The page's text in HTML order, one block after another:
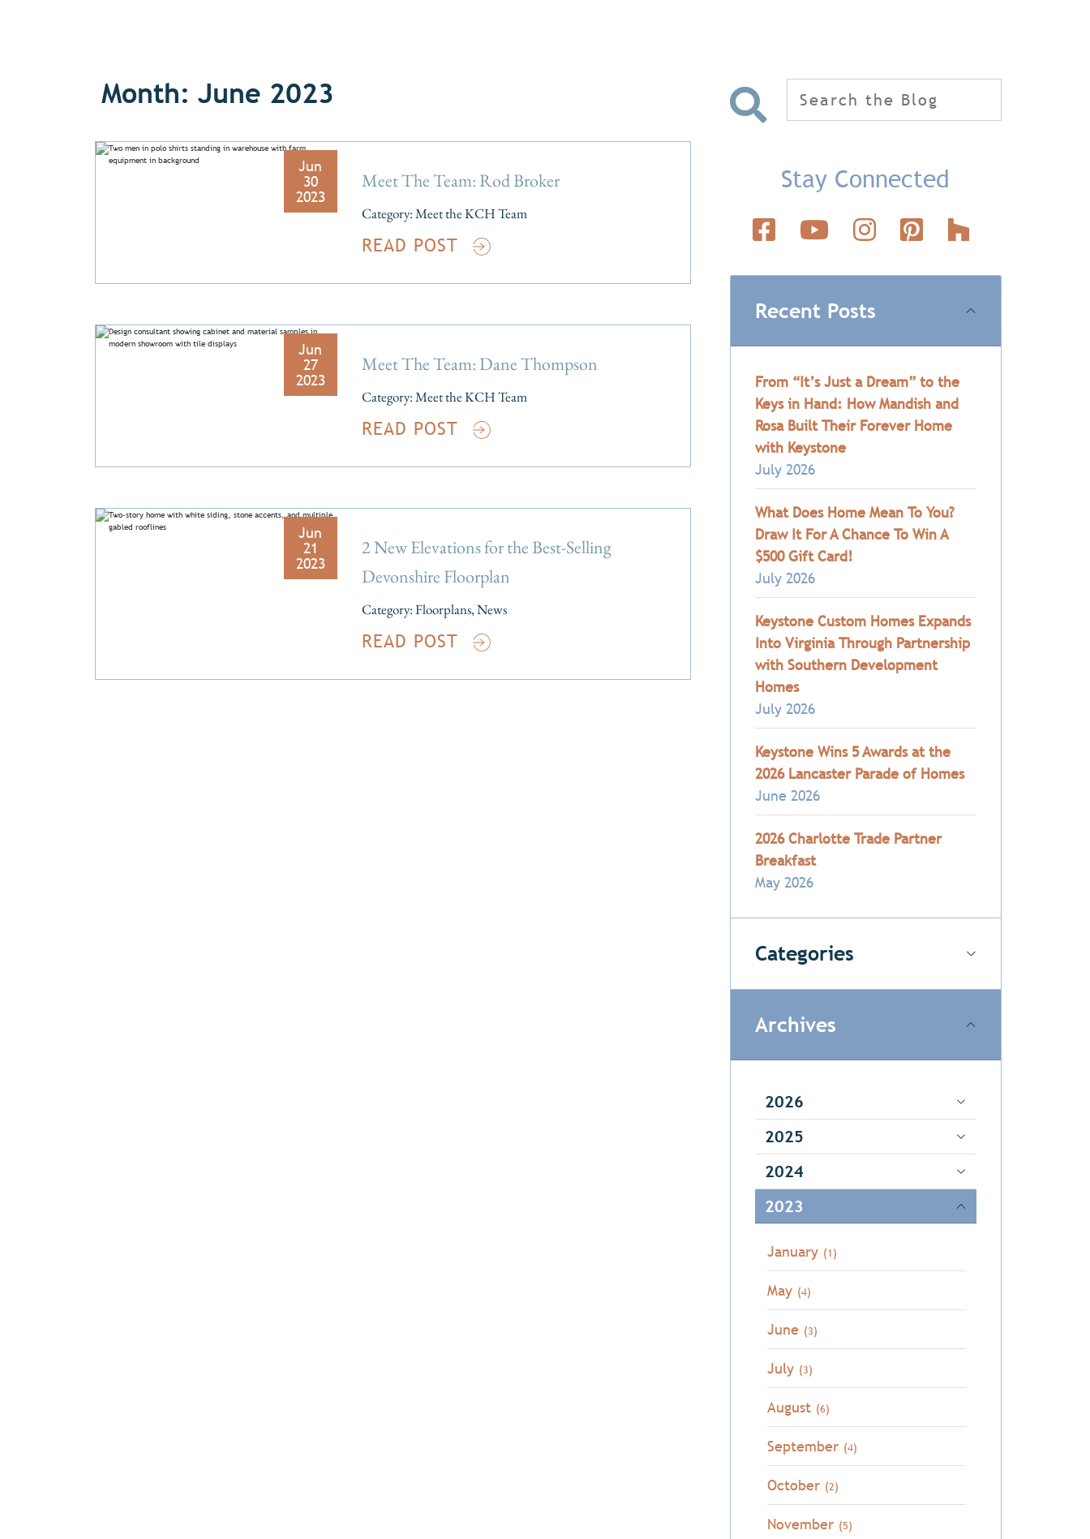
Month: June 2023
Jun
30
2023
Meet The Team: Rod Broker
Category:Meet the KCH Team
READ POST
Jun
27
2023
Meet The Team: Dane Thompson
Category:Meet the KCH Team
READ POST
Jun
21
2023
2 New Elevations for the Best-Selling
Devonshire Floorplan
Category:Floorplans,News
READ POST
Stay Connected
Recent Posts
From “It’s Just a Dream” to the
Keys in Hand: How Mandish and
Rosa Built Their Forever Home
with Keystone
July 2026
What Does Home Mean To You?
Draw It For A Chance To Win A
$500 Gift Card!
July 2026
Keystone Custom Homes Expands
Into Virginia Through Partnership
with Southern Development
Homes
July 2026
Keystone Wins 5 Awards at the
2026 Lancaster Parade of Homes
June 2026
2026 Charlotte Trade Partner
Breakfast
May 2026
Categories
Archives
2026
2025
2024
2023
January (1)
May (4)
June (3)
July (3)
August (6)
September (4)
October (2)
November (5)